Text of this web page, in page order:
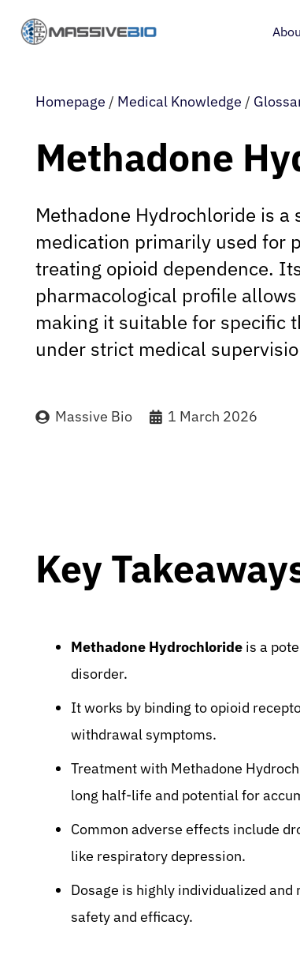
Homepage / Medical Knowledge /
Methadone
Methadone Hydrochloride is a
medication primarily used for
treating opioid dependence.
pharmacological profile
making it suitable for specific
under strict medical
Massive Bio 1 March 2026
Key
Methadone Hydrochloride is a
disorder.
It works by binding to opioid
withdrawal symptoms.
Treatment with Methadone
long half-life and potential for
Common adverse effects include
like respiratory depression.
Dosage is highly individualized
safety and efficacy.